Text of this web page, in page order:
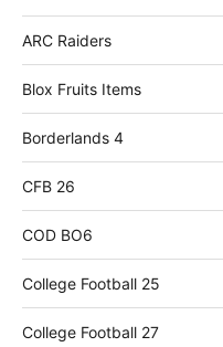
ARC Raiders
Blox Fruits Items
Borderlands 4
CFB 26
COD BO6
College Football 25
College Football 27